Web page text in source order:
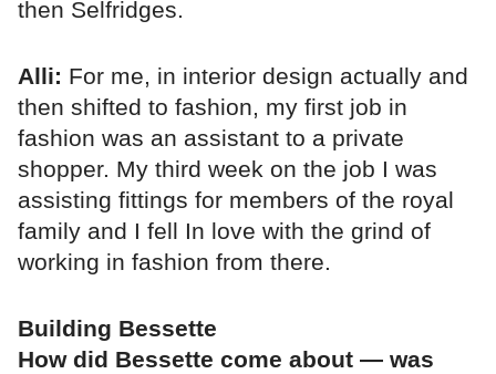
then Selfridges.
Alli: For me, in interior design actually and
then shifted to fashion, my first job in
fashion was an assistant to a private
shopper. My third week on the job I was
assisting fittings for members of the royal
family and I fell In love with the grind of
working in fashion from there.
Building Bessette
How did Bessette come about — was